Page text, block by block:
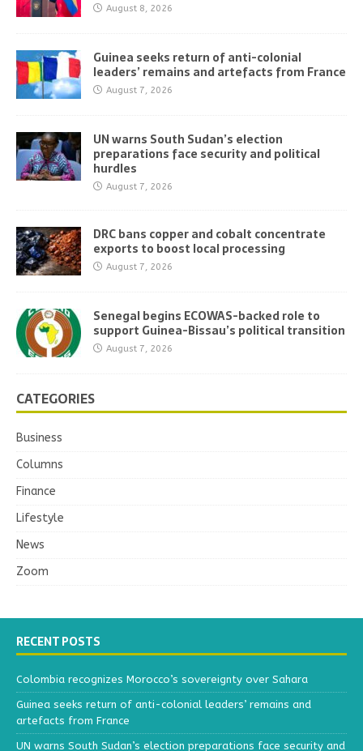
August 8, 2026
Guinea seeks return of anti-colonial
leaders’ remains and artefacts from France
August 7, 2026
UN warns South Sudan’s election
preparations face security and political
hurdles
August 7, 2026
DRC bans copper and cobalt concentrate
exports to boost local processing
August 7, 2026
Senegal begins ECOWAS-backed role to
support Guinea-Bissau’s political transition
August 7, 2026
CATEGORIES
Business
Columns
Finance
Lifestyle
News
Zoom
RECENT POSTS
Colombia recognizes Morocco’s sovereignty over Sahara
Guinea seeks return of anti-colonial leaders’ remains and
artefacts from France
UN warns South Sudan’s election preparations face security and